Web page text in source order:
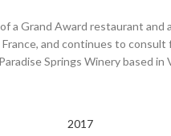
a Grand Award restaurant
and continues to
Springs Winery based in
2017